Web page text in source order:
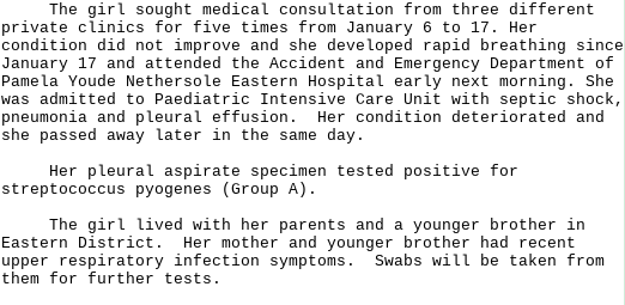
The girl sought medical consultation from three different
private clinics for five times from January 6 to 17. Her
condition did not improve and she developed rapid breathing since
January 17 and attended the Accident and Emergency Department of
Pamela Youde Nethersole Eastern Hospital early next morning. She
was admitted to Paediatric Intensive Care Unit with septic shock,
pneumonia and pleural effusion. Her condition deteriorated and
she passed away later in the same day.
Her pleural aspirate specimen tested positive for
streptococcus pyogenes (Group A).
The girl lived with her parents and a younger brother in
Eastern District. Her mother and younger brother had recent
upper respiratory infection symptoms. Swabs will be taken from
them for further tests.